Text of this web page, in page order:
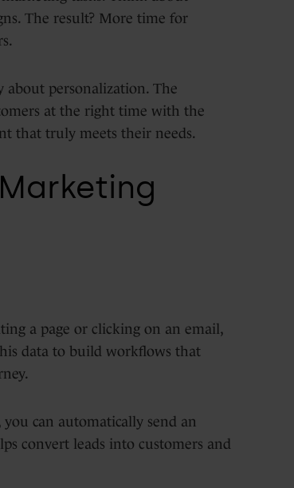
The result? More time for
personalization. The
at the right time with the
that truly meets their needs.
a page or clicking on an email,
data to build workflows that
can automatically send an
convert leads into customers and